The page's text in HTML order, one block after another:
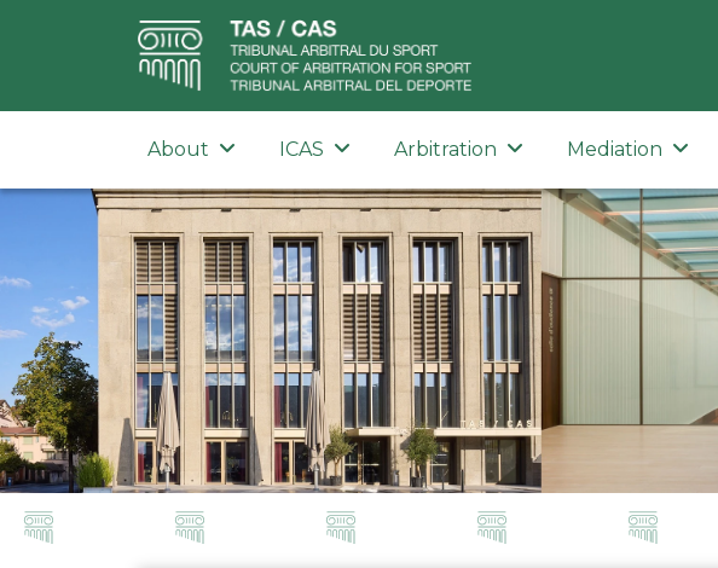
About ICAS Arbitration Mediation